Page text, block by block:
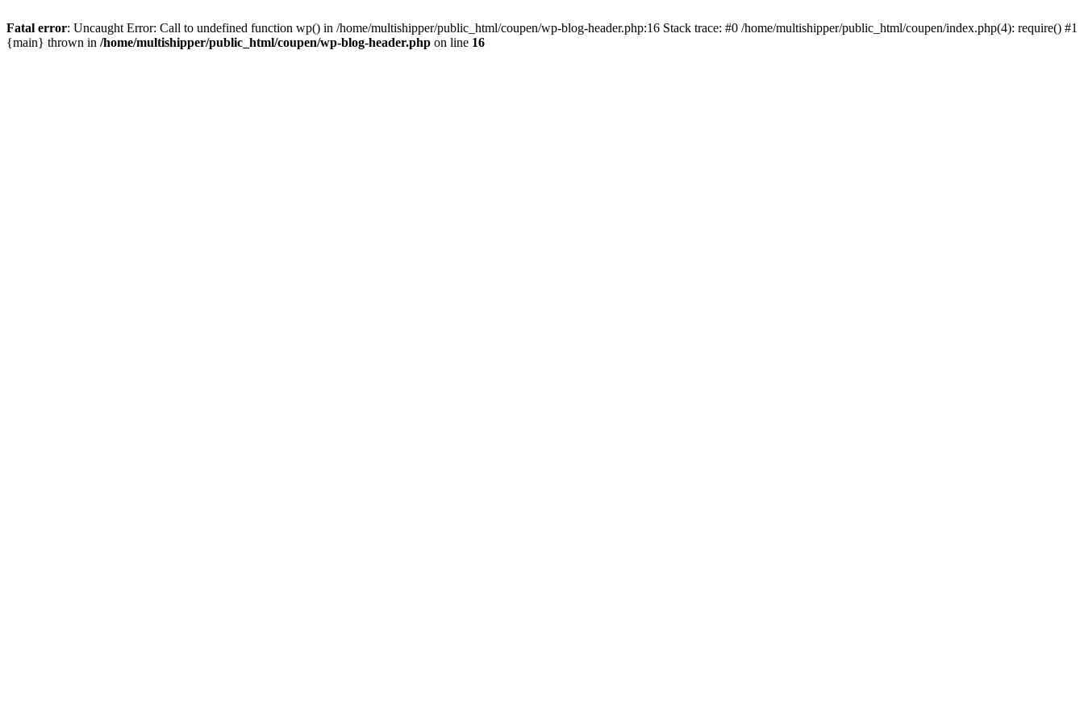
Fatal error: Uncaught Error: Call to undefined function wp() in /home/multishipper/public_html/coupen/wp-blog-header.php:16 Stack trace: #0 /home/multishipper/public_html/coupen/index.php(4): require() #1
{main} thrown in /home/multishipper/public_html/coupen/wp-blog-header.php on line 16